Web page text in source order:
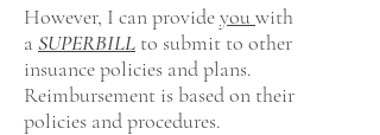
However, I can provideyou with
a SUPERBILL to submit to other
insuance policies and plans.
Reimbursement is based on their
policies and procedures.